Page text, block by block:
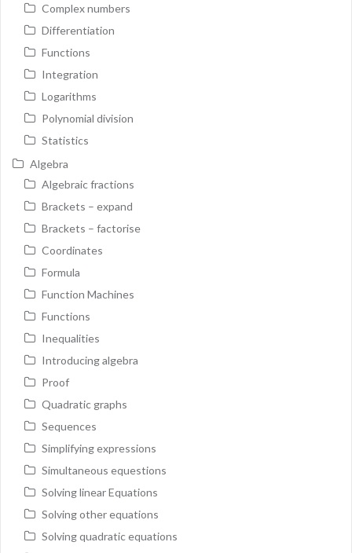
Complex numbers
Differentiation
Functions
Integration
Logarithms
Polynomial division
Statistics
Algebra
Algebraic fractions
Brackets – expand
Brackets – factorise
Coordinates
Formula
Function Machines
Functions
Inequalities
Introducing algebra
Proof
Quadratic graphs
Sequences
Simplifying expressions
Simultaneous equestions
Solving linear Equations
Solving other equations
Solving quadratic equations